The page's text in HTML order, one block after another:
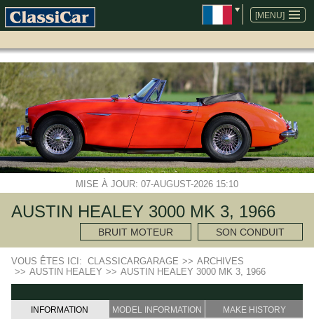
[MENU]
ALLER
AU
CONTENU
MISE À JOUR: 07-AUGUST-2026 15:10
AUSTIN HEALEY 3000 MK 3, 1966
BRUIT MOTEUR SON CONDUIT
VOUS ÊTES ICI: CLASSICARGARAGE >> ARCHIVES
>> AUSTIN HEALEY >> AUSTIN HEALEY 3000 MK 3, 1966
INFORMATION MODEL INFORMATION MAKE HISTORY